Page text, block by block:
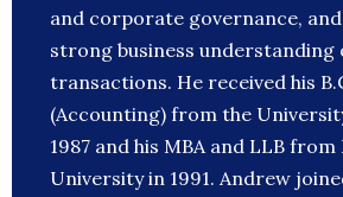
and corporate governance,
strong business understanding
transactions. He received his
(Accounting) from the
1987 and his MBA and LLB from
University in 1991. Andrew